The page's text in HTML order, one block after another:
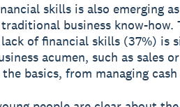
skills is also emerging
business know-
of financial skills (37%) is
acumen, such as sales
basics, from managing